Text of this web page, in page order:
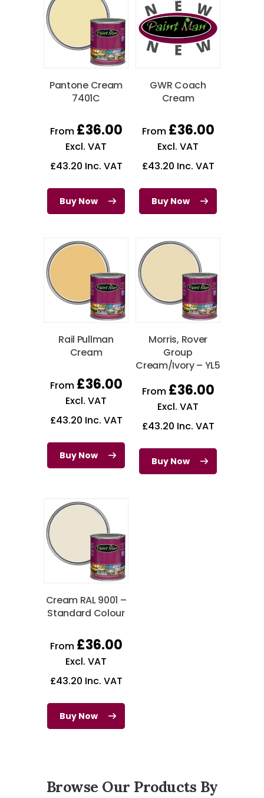
Pantone Cream
7401C
From £36.00
Excl. VAT
£43.20 Inc. VAT
Buy Now
GWR Coach
Cream
From £36.00
Excl. VAT
£43.20 Inc. VAT
Buy Now
Rail Pullman
Cream
From £36.00
Excl. VAT
£43.20 Inc. VAT
Buy Now
Morris, Rover
Group
Cream/Ivory – YL5
From £36.00
Excl. VAT
£43.20 Inc. VAT
Buy Now
Cream RAL 9001 –
Standard Colour
From £36.00
Excl. VAT
£43.20 Inc. VAT
Buy Now
Browse Our Products By